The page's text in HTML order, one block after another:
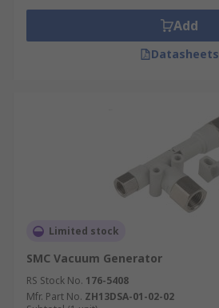
Add
Datasheets
Limited stock
SMC Vacuum Generator
RS Stock No. 176-5408
Mfr. Part No. ZH13DSA-01-02-02